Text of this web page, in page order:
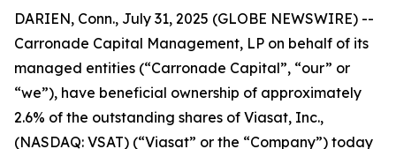
DARIEN, Conn., July 31, 2025 (GLOBE NEWSWIRE) --
Carronade Capital Management, LP on behalf of its
managed entities (“Carronade Capital”, “our” or
“we”), have beneficial ownership of approximately
2.6% of the outstanding shares of Viasat, Inc.,
(NASDAQ: VSAT) (“Viasat” or the “Company”) today